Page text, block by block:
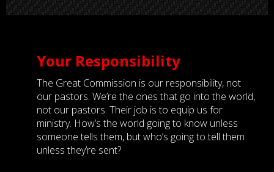
Your Responsibility
The Great Commission is our responsibility, not
our pastors. We’re the ones that go into the world,
not our pastors. Their job is to equip us for
ministry. How’s the world going to know unless
someone tells them, but who’s going to tell them
unless they’re sent?